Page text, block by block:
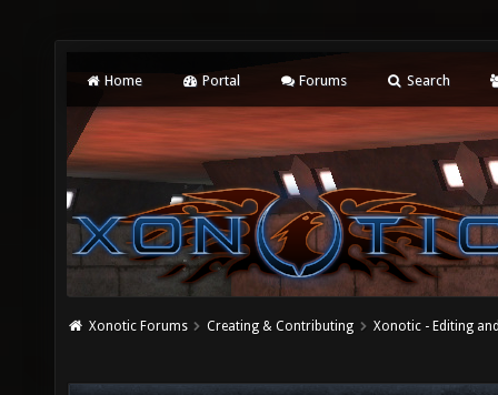
Home Portal Forums Search
Xonotic Forums Creating & Contributing Xonotic - Editing